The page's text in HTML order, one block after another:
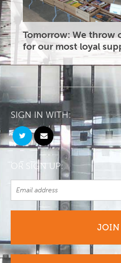
Tomorrow: We throw
for our most loyal
SIGN IN WITH:
OR SIGN UP:
JOIN